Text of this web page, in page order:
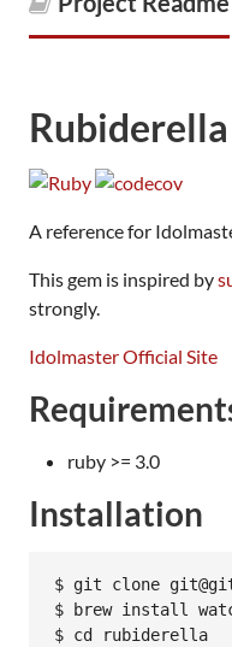
Rubiderella
A reference for
This gem is inspired by
strongly.
Idolmaster Official Site
ruby >= 3.0
Installation
$ git clone
$ brew install
$ cd rubiderella